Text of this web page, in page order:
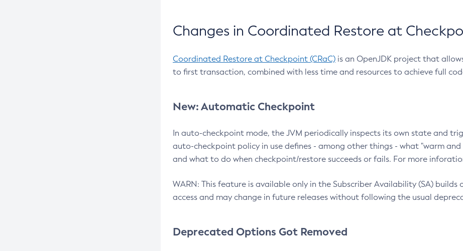
Changes in Coordinated Restore at
Coordinated Restore at Checkpoint (CRaC) is an OpenJDK project that
to first transaction, combined with less time and resources to achieve full
New: Automatic Checkpoint
In auto-checkpoint mode, the JVM periodically inspects its own state and
auto-checkpoint policy in use defines - among other things - what "warm
and what to do when checkpoint/restore succeeds or fails. For more
WARN: This feature is available only in the Subscriber Availability (SA)
access and may change in future releases without following the usual
Deprecated Options Got Removed